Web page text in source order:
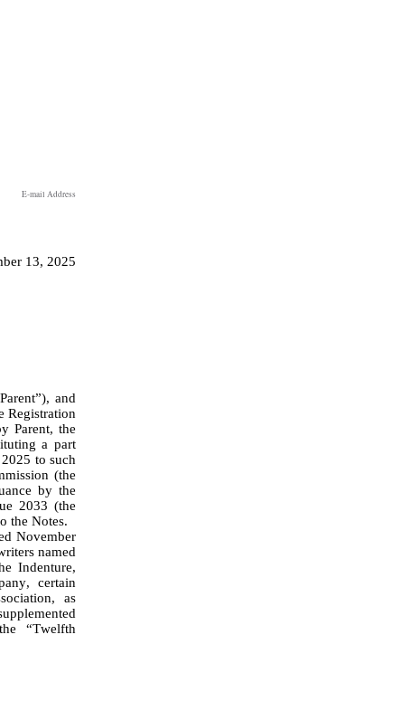
E-mail Address
13, 2025
and
Registration
Parent, the
a part
to such
(the
by the
2033 (the
the Notes.
named
Indenture,
certain
as
“Twelfth